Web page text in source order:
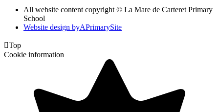
All website content copyright © La Mare de Carteret Primary
School
Website design byAPrimarySite
Top
Cookie information